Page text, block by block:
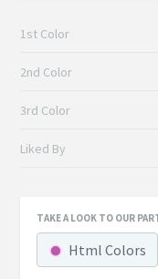
1st Color
2nd Color
3rd Color
Liked By
TAKE A LOOK TO OUR
Html Colors